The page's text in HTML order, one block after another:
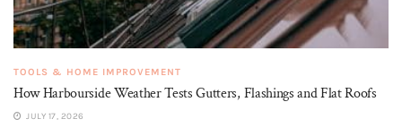
TOOLS & HOME IMPROVEMENT
How Harbourside Weather Tests Gutters, Flashings and Flat Roofs
JULY 17, 2026